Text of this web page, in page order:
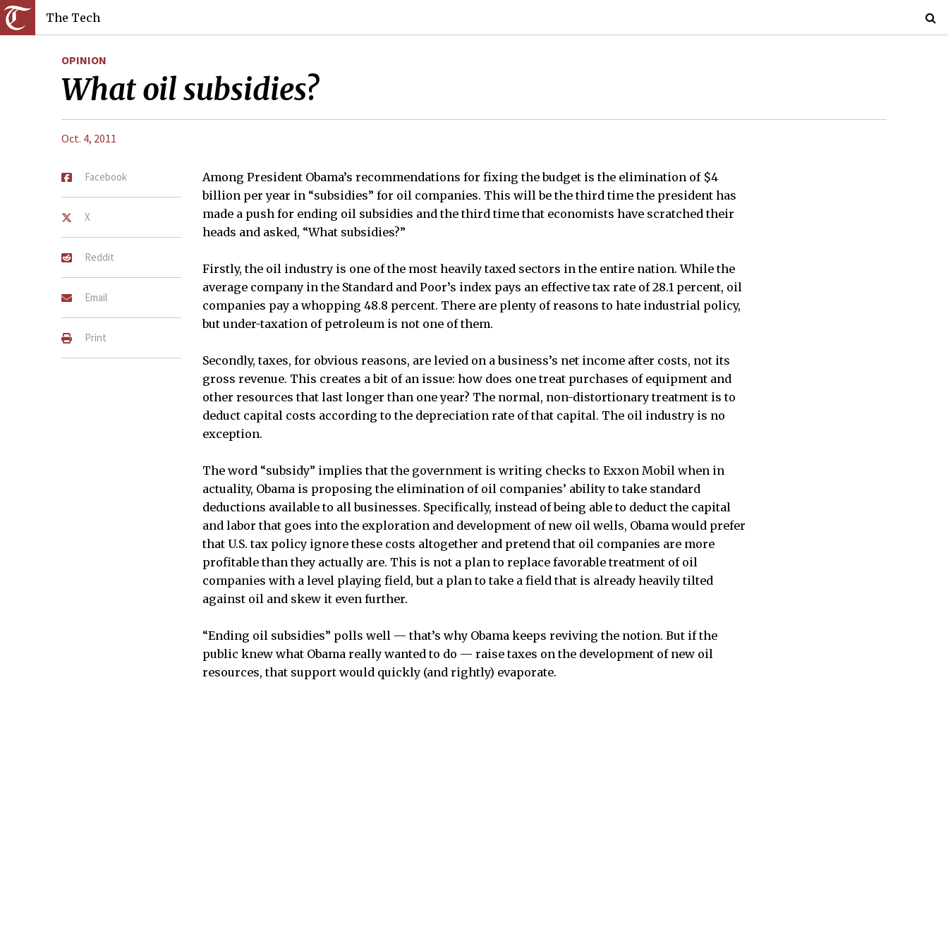
The Tech
OPINION
What oil subsidies?
Oct. 4, 2011
Facebook
X
Reddit
Email
Print
Among President Obama’s recommendations for fixing the budget is the elimination of $4
billion per year in “subsidies” for oil companies. This will be the third time the president has
made a push for ending oil subsidies and the third time that economists have scratched their
heads and asked, “What subsidies?”
Firstly, the oil industry is one of the most heavily taxed sectors in the entire nation. While the
average company in the Standard and Poor’s index pays an effective tax rate of 28.1 percent, oil
companies pay a whopping 48.8 percent. There are plenty of reasons to hate industrial policy,
but under-taxation of petroleum is not one of them.
Secondly, taxes, for obvious reasons, are levied on a business’s net income after costs, not its
gross revenue. This creates a bit of an issue: how does one treat purchases of equipment and
other resources that last longer than one year? The normal, non-distortionary treatment is to
deduct capital costs according to the depreciation rate of that capital. The oil industry is no
exception.
The word “subsidy” implies that the government is writing checks to Exxon Mobil when in
actuality, Obama is proposing the elimination of oil companies’ ability to take standard
deductions available to all businesses. Specifically, instead of being able to deduct the capital
and labor that goes into the exploration and development of new oil wells, Obama would prefer
that U.S. tax policy ignore these costs altogether and pretend that oil companies are more
profitable than they actually are. This is not a plan to replace favorable treatment of oil
companies with a level playing field, but a plan to take a field that is already heavily tilted
against oil and skew it even further.
“Ending oil subsidies” polls well — that’s why Obama keeps reviving the notion. But if the
public knew what Obama really wanted to do — raise taxes on the development of new oil
resources, that support would quickly (and rightly) evaporate.